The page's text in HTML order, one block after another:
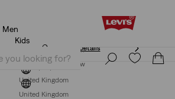
Free Express Shipping* & Return Policy
Join Now
United Kingdom
Men
Kids
Free Express Shipping* & Return Policy
Details
Join Now
United Kingdom